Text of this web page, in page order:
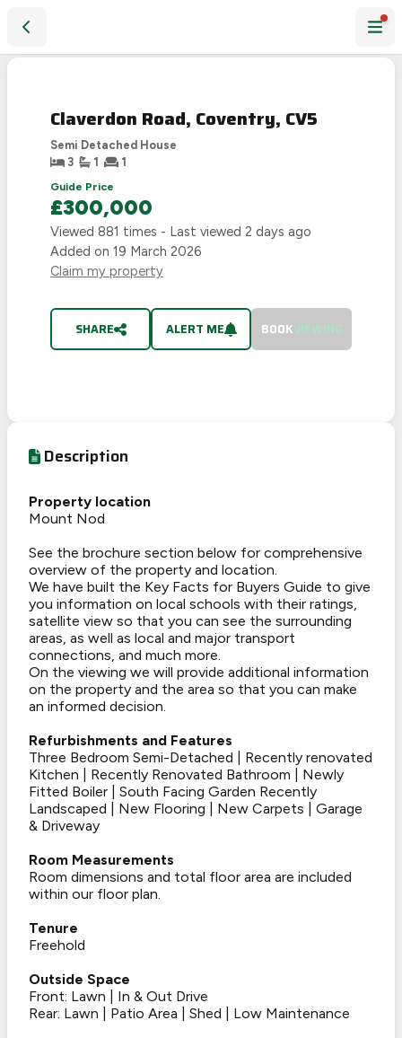
STC
Claverdon Road, Coventry, CV5
Semi Detached House
3
1
1
Guide Price
£300,000
Viewed 881 times - Last viewed 2 days ago
Added on 19 March 2026
Claim my property
SHARE ALERT ME BOOKVIEWING
Description
Property location
Mount Nod
See the brochure section below for comprehensive
overview of the property and location.
We have built the Key Facts for Buyers Guide to give
you information on local schools with their ratings,
satellite view so that you can see the surrounding
areas, as well as local and major transport
connections, and much more.
On the viewing we will provide additional information
on the property and the area so that you can make
an informed decision.
Refurbishments and Features
Three Bedroom Semi-Detached | Recently renovated
Kitchen | Recently Renovated Bathroom | Newly
Fitted Boiler | South Facing Garden Recently
Landscaped | New Flooring | New Carpets | Garage
& Driveway
Room Measurements
Room dimensions and total floor area are included
within our floor plan.
Tenure
Freehold
Outside Space
Front: Lawn | In & Out Drive
Rear: Lawn | Patio Area | Shed | Low Maintenance